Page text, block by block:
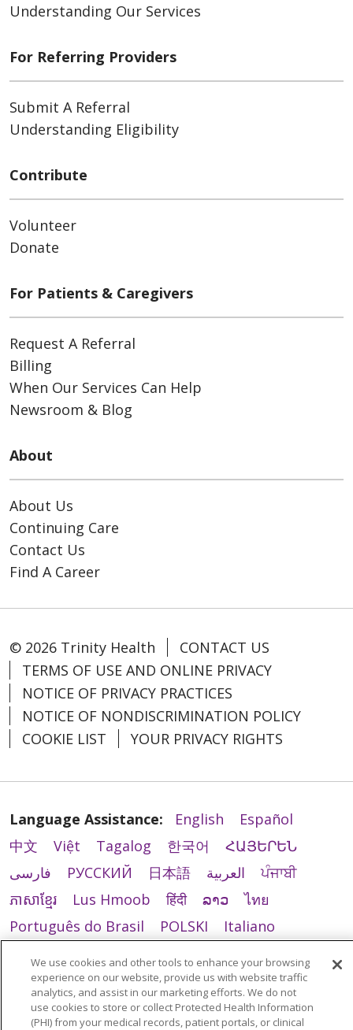
Understanding Our Services
For Referring Providers
Submit A Referral
Understanding Eligibility
Contribute
Volunteer
Donate
For Patients & Caregivers
Request A Referral
Billing
When Our Services Can Help
Newsroom & Blog
About
About Us
Continuing Care
Contact Us
Find A Career
© 2026 Trinity Health
CONTACT US
TERMS OF USE AND ONLINE PRIVACY
NOTICE OF PRIVACY PRACTICES
NOTICE OF NONDISCRIMINATION POLICY
COOKIE LIST
YOUR PRIVACY RIGHTS
Language Assistance: English
Español
中文
Việt Tagalog 한국어
ՀԱՅԵՐԵՆ
فارسی
РУССКИЙ 日本語 العربية
ਪੰਜਾਬੀ
ភាសាខ្មែរ
Lus Hmoob हिंदी ລາວ
ไทย
Português do Brasil
POLSKI
Italiano
Deutsch
ગુજરાતી Nederlands
Ελληνικά
اردو
తెలుగు Cрпски Hrvatski
नेपाली
We use cookies and other tools to enhance your browsing
experience on our website, provide us with website traffic
analytics, and assist in our marketing efforts. We do not
use cookies to store or collect Protected Health Information
(PHI) from your medical records, patient portals, or clinical